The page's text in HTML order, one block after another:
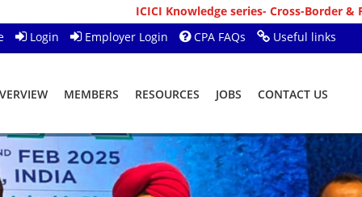
ICICI Knowledge series- Cross-Border & Personal
Login Employer Login CPA FAQs Useful links
MEMBERS RESOURCES JOBS CONTACT US